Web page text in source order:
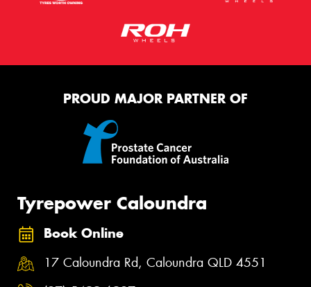
PROUD MAJOR PARTNER OF
Tyrepower Caloundra
Book Online
17 Caloundra Rd, Caloundra QLD 4551